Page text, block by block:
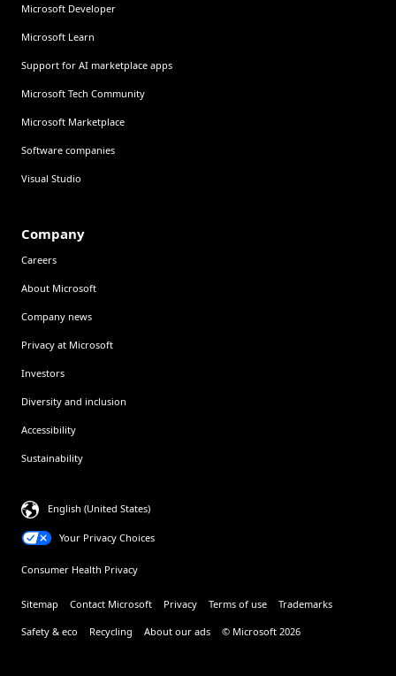
Microsoft Developer
Microsoft Learn
Support for AI marketplace apps
Microsoft Tech Community
Microsoft Marketplace
Software companies
Visual Studio
Company
Careers
About Microsoft
Company news
Privacy at Microsoft
Investors
Diversity and inclusion
Accessibility
Sustainability
English (United States)
Your Privacy Choices
Consumer Health Privacy
Sitemap Contact Microsoft Privacy Terms of use Trademarks
Safety & eco Recycling About our ads © Microsoft 2026